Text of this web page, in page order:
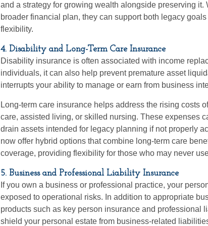
and a strategy for growing wealth alongside preserving it.
broader financial plan, they can support both legacy
flexibility.
4. Disability and Long-Term Care Insurance
Disability insurance is often associated with income
individuals, it can also help prevent premature asset
interrupts your ability to manage or earn from business
Long-term care insurance helps address the rising costs
care, assisted living, or skilled nursing. These expenses
drain assets intended for legacy planning if not properly
now offer hybrid options that combine long-term care
coverage, providing flexibility for those who may never
5. Business and Professional Liability Insurance
If you own a business or professional practice, your
exposed to operational risks. In addition to appropriate
products such as key person insurance and professional
shield your personal estate from business-related